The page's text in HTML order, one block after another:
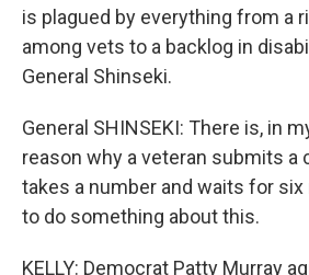
is plagued by everything from a
among vets to a backlog in
General Shinseki.
General SHINSEKI: There is, in
reason why a veteran submits a
takes a number and waits for six
to do something about this.
KELLY: Democrat Patty Murray